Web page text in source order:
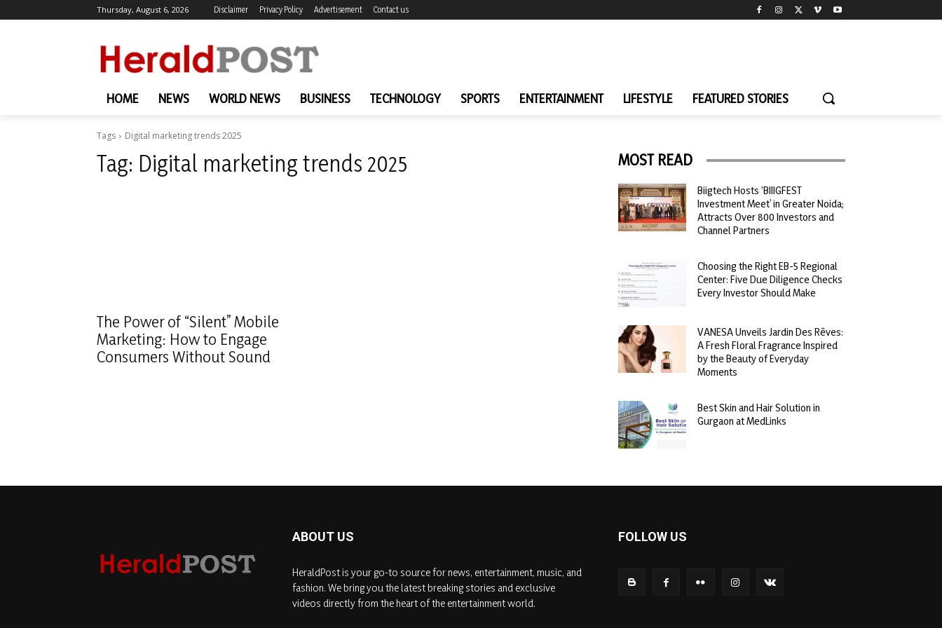
Thursday, August 6, 2026 Disclaimer Privacy Policy Advertisement Contact us
HOME NEWS WORLD NEWS BUSINESS TECHNOLOGY SPORTS ENTERTAINMENT LIFESTYLE FEATURED STORIES
Tags Digital marketing trends 2025
Tag: Digital marketing trends 2025
The Power of “Silent” Mobile
Marketing: How to Engage
Consumers Without Sound
MOST READ
Biigtech Hosts ‘BIIIGFEST
Investment Meet’ in Greater Noida;
Attracts Over 800 Investors and
Channel Partners
Choosing the Right EB-5 Regional
Center: Five Due Diligence Checks
Every Investor Should Make
VANESA Unveils Jardin Des Rêves:
A Fresh Floral Fragrance Inspired
by the Beauty of Everyday
Moments
Best Skin and Hair Solution in
Gurgaon at MedLinks
ABOUT US
HeraldPost is your go-to source for news, entertainment, music, and
fashion. We bring you the latest breaking stories and exclusive
videos directly from the heart of the entertainment world.
FOLLOW US